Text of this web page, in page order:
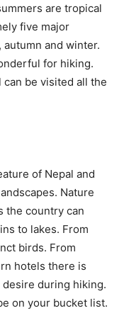
are tropical
five major
and winter.
for hiking.
can be visited all the
of Nepal and
Nature
the country can
to lakes. From
birds. From
hotels there is
during hiking.
on your bucket list.